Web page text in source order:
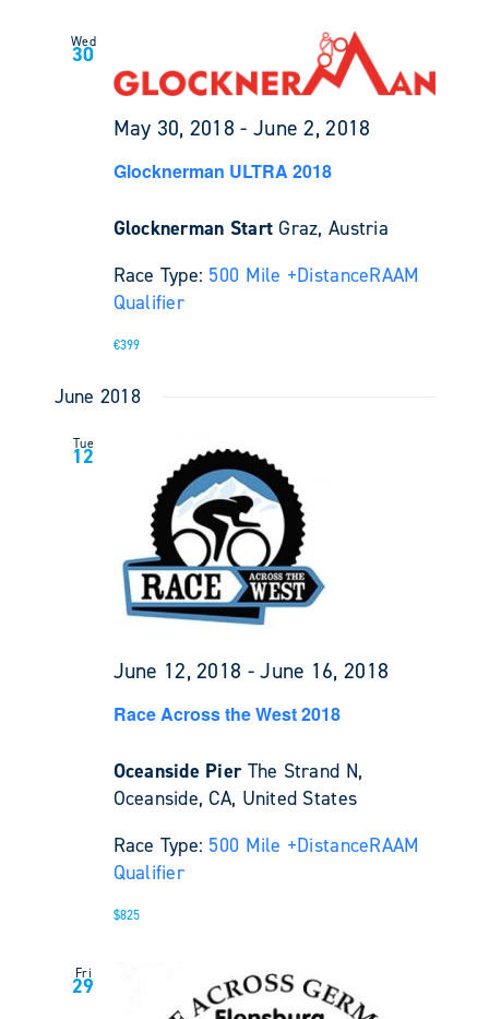
Wed
30
May 30, 2018 - June 2, 2018
Glocknerman ULTRA 2018
Glocknerman StartGraz, Austria
Race Type: 500 Mile +DistanceRAAM
Qualifier
€399
June 2018
Tue
12
June 12, 2018 -June 16, 2018
Race Across the West 2018
Oceanside Pier The Strand N,
Oceanside, CA, United States
Race Type: 500 Mile +DistanceRAAM
Qualifier
$825
Fri
29